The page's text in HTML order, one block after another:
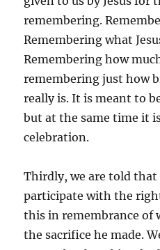
remembering.
Remembering what
Remembering how
remembering just how
really is. It is meant to
but at the same time it
celebration.
Thirdly, we are told that
participate with the
this in remembrance of
the sacrifice he made.